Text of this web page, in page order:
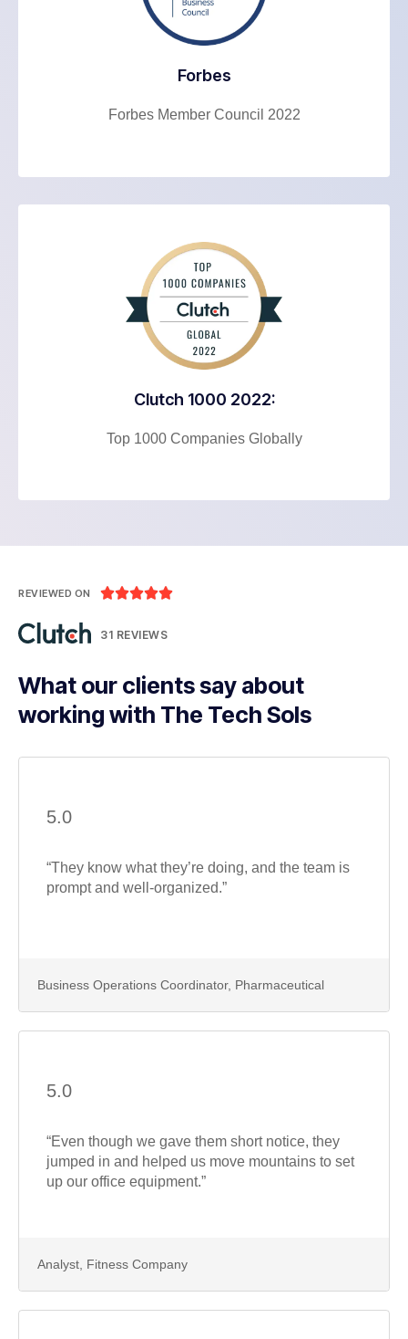
Forbes
Forbes Member Council 2022
Clutch 1000 2022:
Top 1000 Companies Globally
What our clients say about
working with The Tech Sols
REVIEWED ON 
31 REVIEWS
5.0
“They know what they’re doing, and the team is
prompt and well-organized.”
Business Operations Coordinator, Pharmaceutical
5.0
“Even though we gave them short notice, they
jumped in and helped us move mountains to set
up our office equipment.”
Analyst, Fitness Company